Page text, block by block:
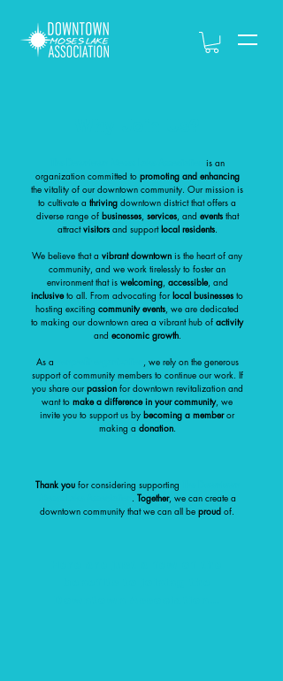
is an
organization committed to promoting and enhancing
the vitality of our downtown community. Our mission is
to cultivate a thriving downtown district that offers a
diverse range of businesses, services, and events that
attractvisitors and supportlocal residents.
We believe that a vibrant downtown is the heart of any
community, and we work tirelessly to foster an
environment that is welcoming, accessible, and
inclusiveto all. From advocating for local businesses to
hosting exciting community events, we are dedicated
to making our downtown area a vibrant hub of activity
and economic growth.
As a
, we rely on the generous
support of community members to continue our work. If
you share our passion for downtown revitalization and
want to make a difference in your community, we
invite you to support us by becoming a memberor
making a donation.
Thank you for considering supporting
. Together, we can create a
downtown community that we can all be proud of.